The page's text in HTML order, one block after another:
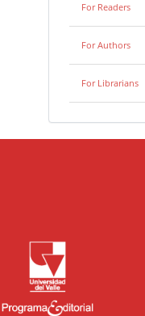
For Readers
For Authors
For Librarians